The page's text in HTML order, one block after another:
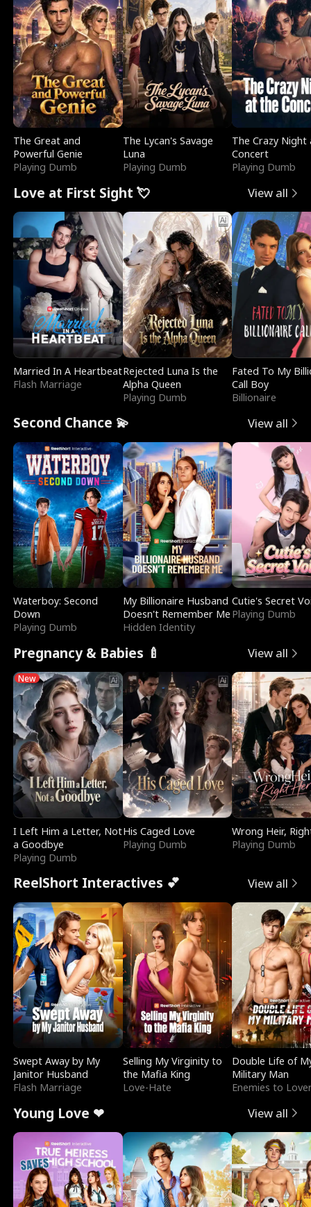
The Great and
Powerful Genie
Playing Dumb
The Lycan's Savage
Luna
Playing Dumb
The Crazy
Concert
Playing Dumb
Love at First Sight 💘 View all
Married In A Heartbeat
Flash Marriage
Rejected Luna Is the
Alpha Queen
Playing Dumb
Fated To My
Call Boy
Billionaire
Second Chance 💫 View all
Waterboy: Second
Down
Playing Dumb
My Billionaire Husband
Doesn't Remember Me
Hidden Identity
Cutie's Secret
Playing Dumb
Pregnancy & Babies 🍼 View all
New
I Left Him a Letter, Not
a Goodbye
Playing Dumb
His Caged Love
Playing Dumb
Wrong Heir,
Playing Dumb
ReelShort Interactives 💕 View all
Swept Away by My
Janitor Husband
Flash Marriage
Selling My Virginity to
the Mafia King
Love-Hate
Double Life of
Military Man
Enemies to
Young Love ❤ View all